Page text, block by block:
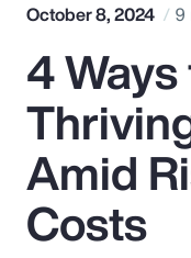
Popular Searches
Insurance
Benefits
October 8, 2024 9
4
Amid
Costs